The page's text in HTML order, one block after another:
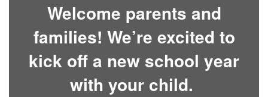
Welcome parents and
families! We’re excited to
kick off a new school year
with your child.